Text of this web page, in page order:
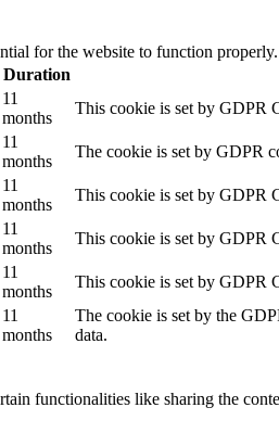
for the website to function
Duration
11
months
This cookie is set by GDPR
11
months
The cookie is set by GDPR
11
months
This cookie is set by GDPR
11
months
This cookie is set by GDPR
11
months
This cookie is set by GDPR
11
months
The cookie is set by the
data.
functionalities like sharing the